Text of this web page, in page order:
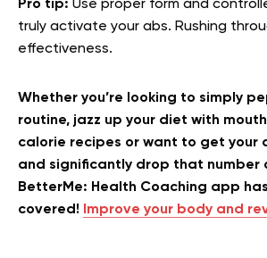
Pro tip: Use proper form and
truly activate your abs. Rushing
effectiveness.
Whether you’re looking to simply
routine, jazz up your diet with
calorie recipes or want to get your
and significantly drop that number
BetterMe: Health Coaching app
covered!
Improve your body and